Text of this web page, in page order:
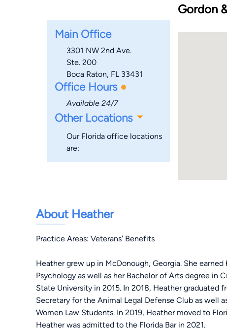
Main Office
3301 NW 2nd Ave.
Ste. 200
Boca Raton, FL 33431
Office Hours
Available 24/7
Other Locations
Our Florida office locations
are:
Gordon
About Heather
Practice Areas: Veterans’ Benefits
Heather grew up in McDonough, Georgia. She
Psychology as well as her Bachelor of Arts degree in
State University in 2015. In 2018, Heather graduated
Secretary for the Animal Legal Defense Club as well
Women Law Students. In 2019, Heather moved to
Heather was admitted to the Florida Bar in 2021.